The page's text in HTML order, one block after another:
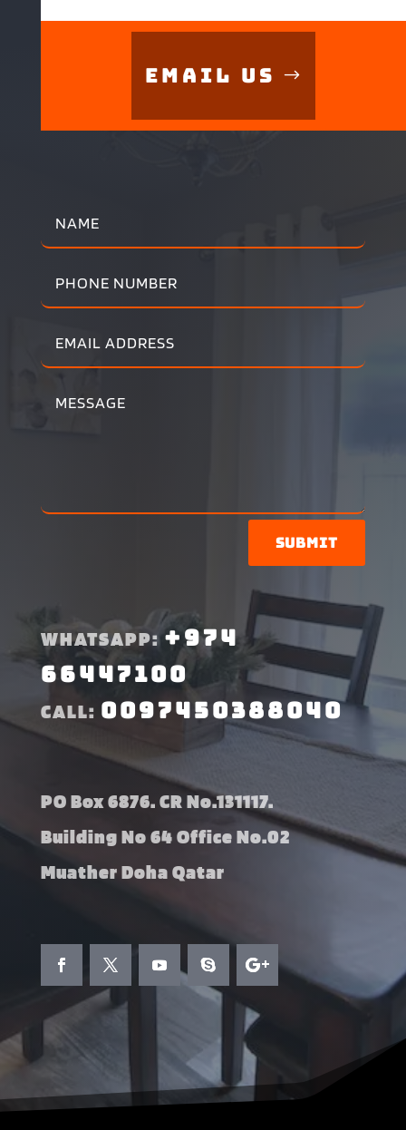
Email Us
Submit
WHATSAPP:+974
66447100
CALL: 0097450388040
PO Box 6876. CR No.131117.
Building No 64 Office No.02
Muather Doha Qatar